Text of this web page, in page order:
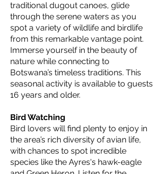
traditional dugout canoes, glide
through the serene waters as you
spot a variety of wildlife and birdlife
from this remarkable vantage point.
Immerse yourself in the beauty of
nature while connecting to
Botswana’s timeless traditions. This
seasonal activity is available to guests
16 years and older.
Bird Watching
Bird lovers will find plenty to enjoy in
the area’s rich diversity of avian life,
with chances to spot incredible
species like the Ayres's hawk-eagle